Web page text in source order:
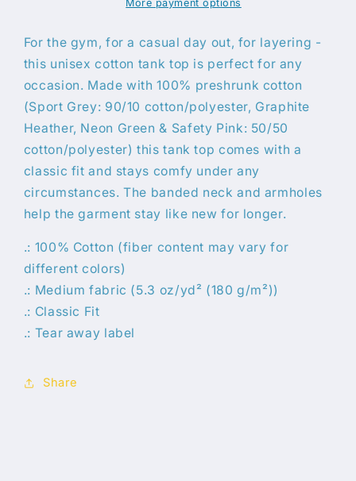
More payment options
For the gym, for a casual day out, for layering -
this unisex cotton tank top is perfect for any
occasion. Made with 100% preshrunk cotton
(Sport Grey: 90/10 cotton/polyester, Graphite
Heather, Neon Green & Safety Pink: 50/50
cotton/polyester) this tank top comes with a
classic fit and stays comfy under any
circumstances. The banded neck and armholes
help the garment stay like new for longer.
.: 100% Cotton (fiber content may vary for
different colors)
.: Medium fabric (5.3 oz/yd² (180 g/m²))
.: Classic Fit
.: Tear away label
Share